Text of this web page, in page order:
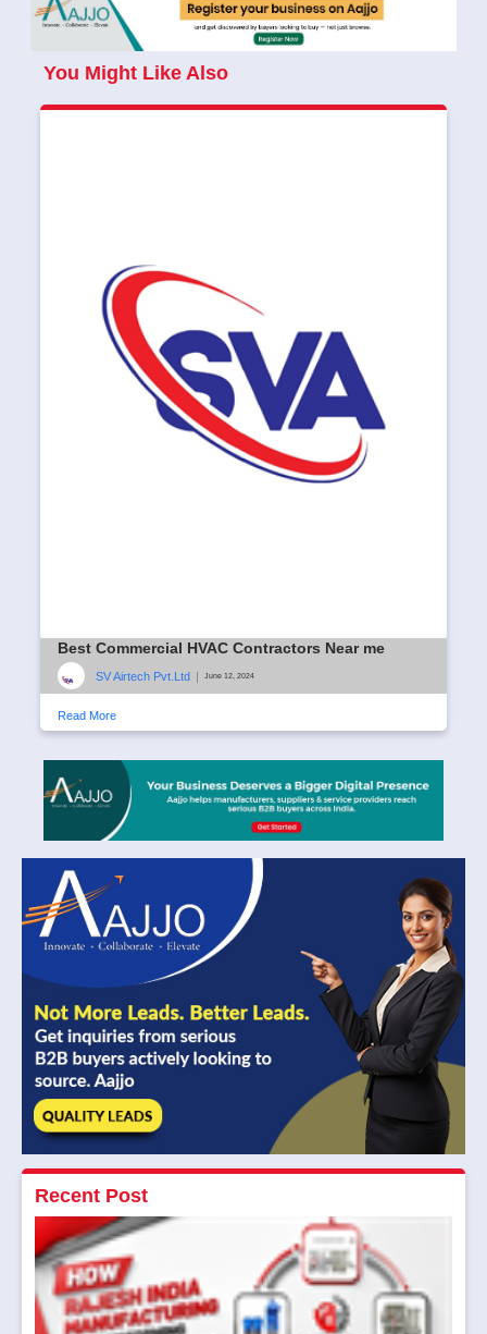
You Might Like Also
Best Commercial HVAC Contractors Near me
SV Airtech Pvt.Ltd | June 12, 2024
Read More
Recent Post